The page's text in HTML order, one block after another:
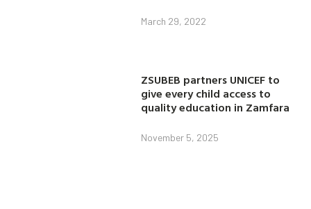
March 29, 2022
ZSUBEB partners UNICEF to
give every child access to
quality education in Zamfara
November 5, 2025